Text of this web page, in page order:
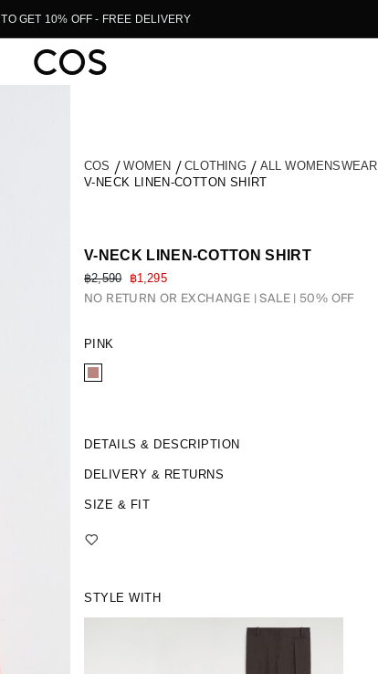
TO GET 10% OFF - FREE DELIVERY
COS WOMEN CLOTHING ALL WOMENSWEAR
V-NECK LINEN-COTTON SHIRT
V-NECK LINEN-COTTON SHIRT
฿2,590 ฿1,295
NO RETURN OR EXCHANGE SALE | 50% OFF
PINK
DETAILS & DESCRIPTION
DELIVERY & RETURNS
SIZE & FIT
STYLE WITH